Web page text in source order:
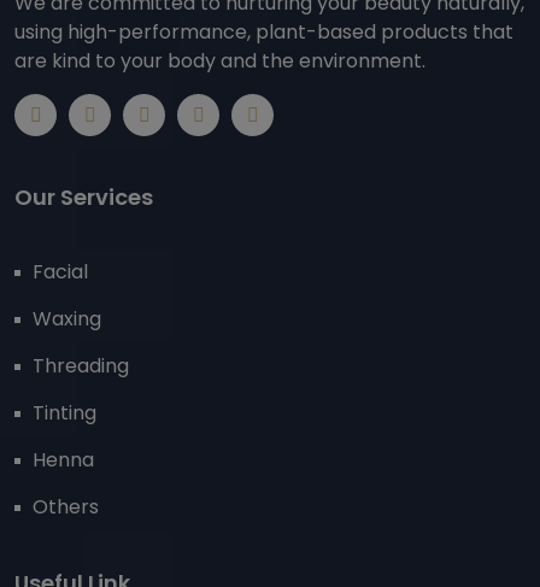
using high-performance, plant-based products that
are kind to your body and the environment.
Our Services
Facial
Waxing
Threading
Tinting
Henna
Others